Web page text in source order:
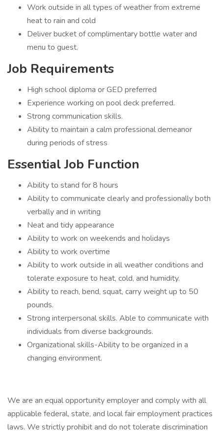
Work outside in all types of weather from extreme
heat to rain and cold
Deliver bucket of complimentary bottle water and
menu to guest.
Job Requirements
High school diploma or GED preferred
Experience working on pool deck preferred.
Strong communication skills.
Ability to maintain a calm professional demeanor
during periods of stress
Essential Job Function
Ability to stand for 8 hours
Ability to communicate clearly and professionally both
verbally and in writing
Neat and tidy appearance
Ability to work on weekends and holidays
Ability to work overtime
Ability to work outside in all weather conditions and
tolerate exposure to heat, cold, and humidity.
Ability to reach, bend, squat, carry weight up to 50
pounds.
Strong interpersonal skills. Able to communicate with
individuals from diverse backgrounds.
Organizational skills-Ability to be organized in a
changing environment.
We are an equal opportunity employer and comply with all
applicable federal, state, and local fair employment practices
laws. We strictly prohibit and do not tolerate discrimination